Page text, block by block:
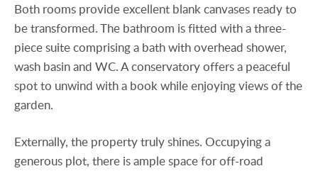
Both rooms provide excellent blank canvases ready to
be transformed. The bathroom is fitted with a three-
piece suite comprising a bath with overhead shower,
wash basin and WC. A conservatory offers a peaceful
spot to unwind with a book while enjoying views of the
garden.
Externally, the property truly shines. Occupying a
generous plot, there is ample space for off-road